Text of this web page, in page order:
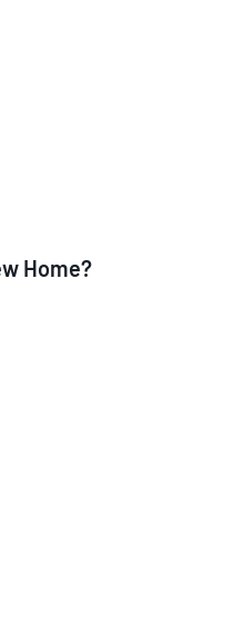
Home?